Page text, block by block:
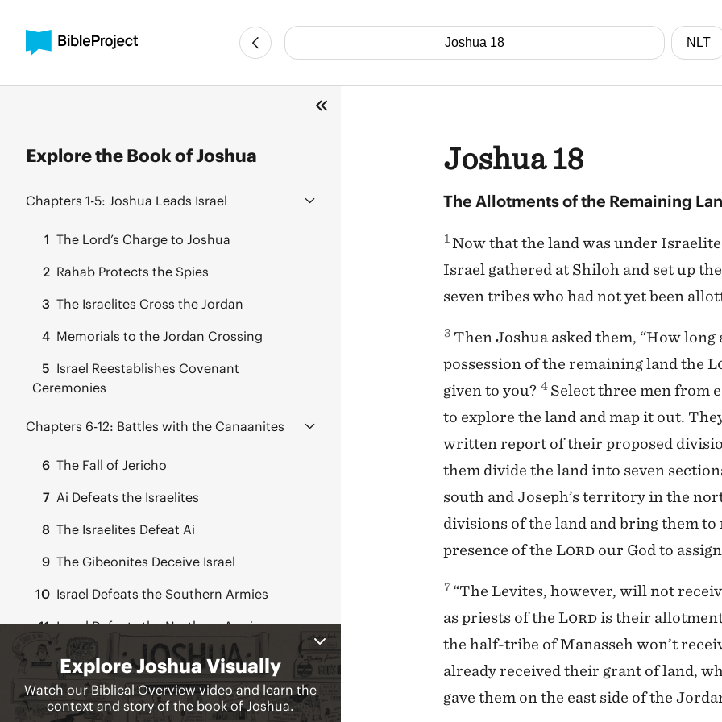
Explore the Book of Joshua
Chapters 1-5: Joshua Leads Israel
1 The Lord’s Charge to Joshua
2 Rahab Protects the Spies
3 The Israelites Cross the Jordan
4 Memorials to the Jordan Crossing
5 Israel Reestablishes Covenant
Ceremonies
Chapters 6-12: Battles with the Canaanites
6 The Fall of Jericho
7 Ai Defeats the Israelites
8 The Israelites Defeat Ai
9 The Gibeonites Deceive Israel
10 Israel Defeats the Southern Armies
11 Israel Defeats the Northern Armies
12 Kings Defeated East of the Jordan
Chapters 13-22:Joshua Divides Up the Land